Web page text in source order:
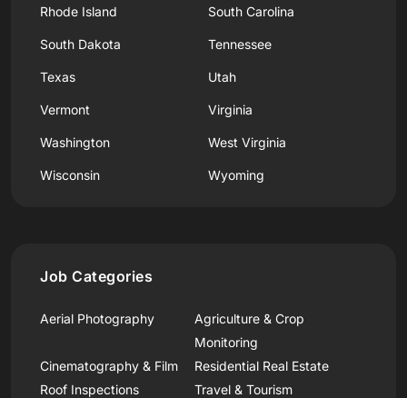
Rhode Island South Carolina
South Dakota Tennessee
Texas Utah
Vermont Virginia
Washington West Virginia
Wisconsin Wyoming
Job Categories
Aerial Photography
Agriculture & Crop
Monitoring
Cinematography & Film
Residential Real Estate
Roof Inspections
Travel & Tourism